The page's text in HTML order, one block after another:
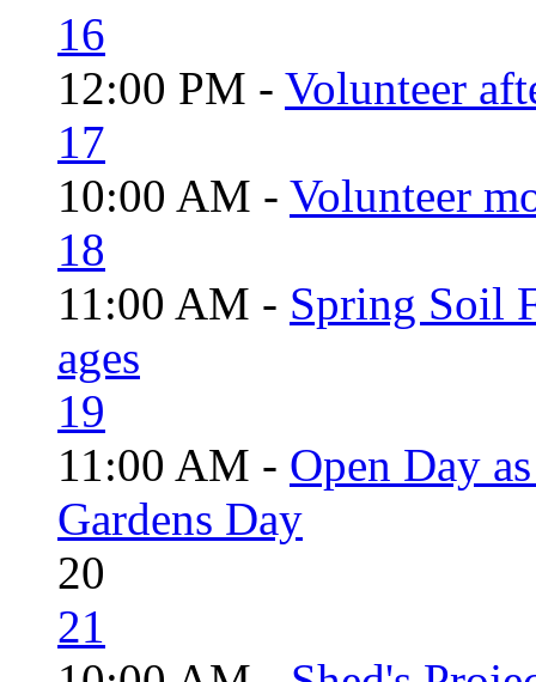
16
12:00 PM - Volunteer
17
10:00 AM - Volunteer
18
11:00 AM - Spring Soil
ages
19
11:00 AM - Open Day
Gardens Day
20
21